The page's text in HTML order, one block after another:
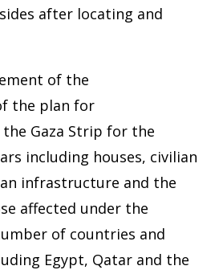
after locating and
of the
the plan for
Gaza Strip for the
including houses, civilian
infrastructure and the
affected under the
of countries and
Egypt, Qatar and the